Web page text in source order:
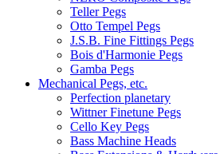
Teller Pegs
Otto Tempel Pegs
J.S.B. Fine Fittings Pegs
Bois d'Harmonie Pegs
Gamba Pegs
Mechanical Pegs, etc.
Perfection planetary
Wittner Finetune Pegs
Cello Key Pegs
Bass Machine Heads